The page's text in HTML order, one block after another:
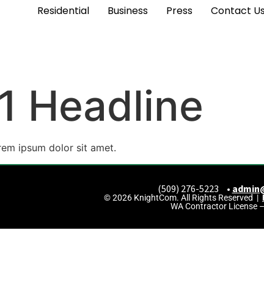
Residential Business Press Contact
Headline
ipsum dolor sit amet.
(509) 276-5223 •
© 2026 KnightCom. All Rights Reserved |
WA Contractor License